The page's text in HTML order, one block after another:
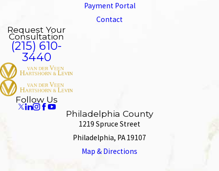
Payment Portal
Contact
Request Your
Consultation
(215) 610-
3440
Follow Us
Philadelphia County
1219 Spruce Street
Philadelphia, PA 19107
Map & Directions